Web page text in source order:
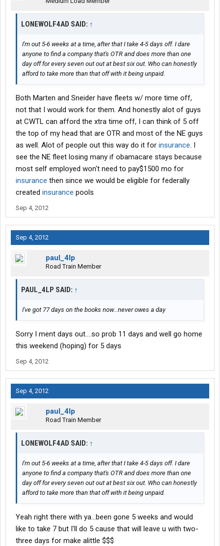
LONEWOLF4AD SAID: ↑
I'm out 5-6 weeks at a time, after that I take 4-5 days off. I dare
anyone to find a company that's OTR and does more than one
day off for every seven out out at best six out. Who can honestly
afford to take more than that off with it being unpaid.
Both Marten and Sneider have fleets w/ more time off,
not that I would work for them. And honestly alot of guys
at CWTL can afford the xtra time off, I can think of 5 off
the top of my head that are OTR and most of the NE guys
as well. Alot of people out this way do it for insurance. I
see the NE fleet losing many if obamacare stays because
most self employed won't need to pay$1500 mo for
insurance then since we would be eligible for federally
created insurance pools
Sep 4, 2012
Sep 4, 2012
paul_4lp
Road Train Member
PAUL_4LP SAID: ↑
I've got 77 days on the books now...never owes a day
Sorry I ment days out....so prob 11 days and well go home
this weekend (hoping) for 5 days
Sep 4, 2012
Sep 4, 2012
paul_4lp
Road Train Member
LONEWOLF4AD SAID: ↑
I'm out 5-6 weeks at a time, after that I take 4-5 days off. I dare
anyone to find a company that's OTR and does more than one
day off for every seven out out at best six out. Who can honestly
afford to take more than that off with it being unpaid.
Yeah right there with ya...been gone 5 weeks and would
like to take 7 but I'll do 5 cause that will leave u with two-
three days for make alittle $$$